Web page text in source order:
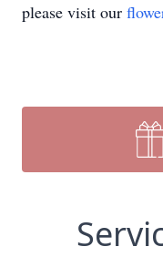
please visit our